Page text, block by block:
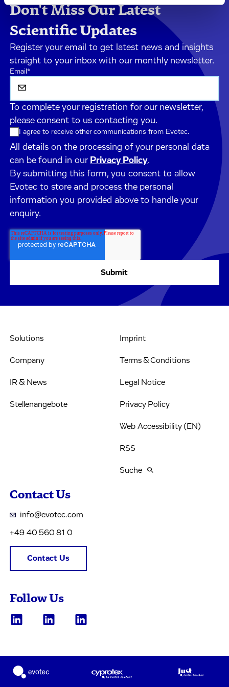
Don't Miss Our Latest
Scientific Updates
Register your email to get latest news and insights
straight to your inbox with our monthly newsletter.
Email*
To complete your registration for our newsletter,
please consent to us contacting you.
I agree to receive other communications from Evotec.
All details on the processing of your personal data
can be found in our Privacy Policy.
By submitting this form, you consent to allow
Evotec to store and process the personal
information you provided above to handle your
enquiry.
Solutions
Company
IR & News
Stellenangebote
Imprint
Terms & Conditions
Legal Notice
Privacy Policy
Web Accessibility (EN)
RSS
Suche
Contact Us
info@evotec.com
+49 40 560 81 0
Contact Us
Follow Us